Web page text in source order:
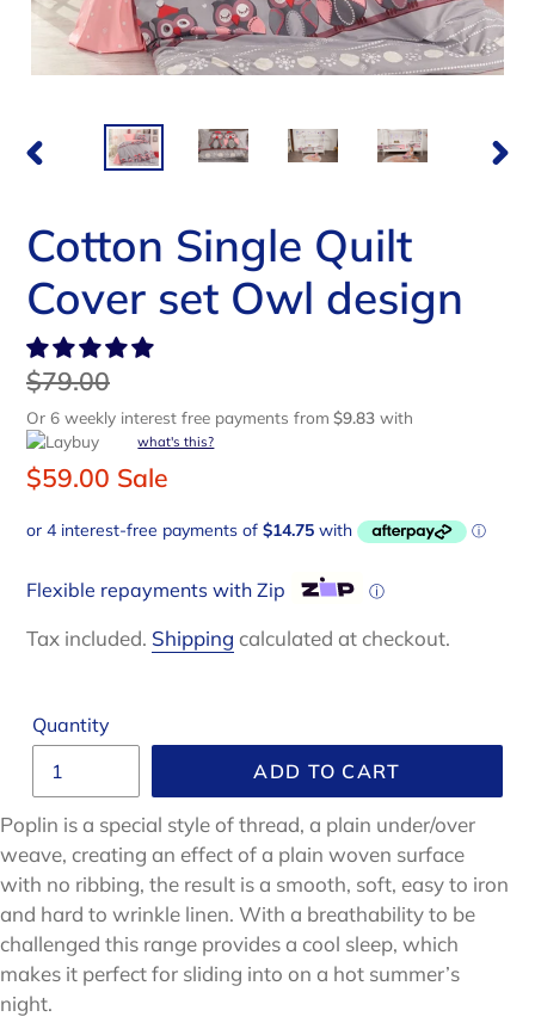
PREVIOUS
Cotton Single Quilt
Cover set Owl design
Regular
price
$79.00
Or 6 weekly interest free payments from $9.83 with
what's this?
Sale
$59.00 Sale
Flexible repayments with Zip ⓘ
Tax included. Shipping calculated at checkout.
Quantity
ADD TO CART
Poplin is a special style of thread, a plain under/over
weave, creating an effect of a plain woven surface
with no ribbing, the result is a smooth, soft, easy to iron
and hard to wrinkle linen. With a breathability to be
challenged this range provides a cool sleep, which
makes it perfect for sliding into on a hot summer’s
night.